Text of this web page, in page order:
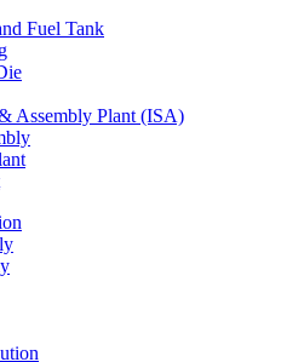
Fuel Tank
Assembly Plant (ISA)